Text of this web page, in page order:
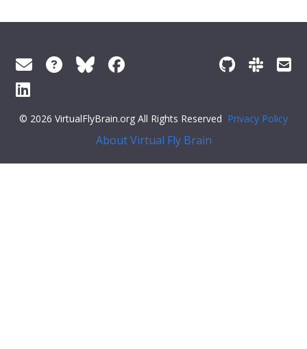
© 2026 VirtualFlyBrain.org All Rights Reserved Privacy Policy
About Virtual Fly Brain